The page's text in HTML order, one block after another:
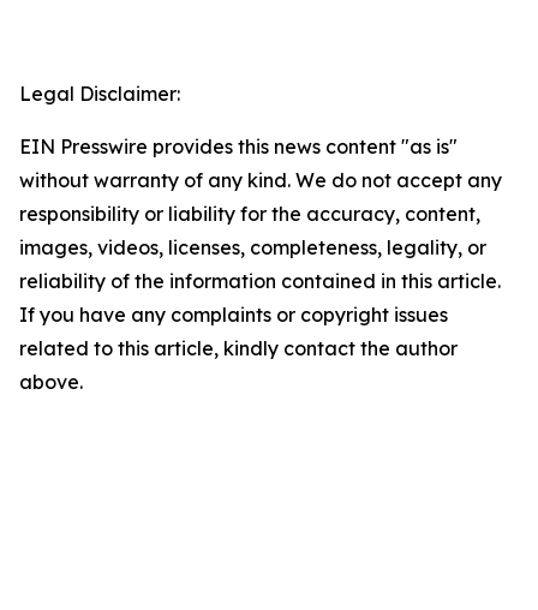
Legal Disclaimer:
EIN Presswire provides this news content "as is"
without warranty of any kind. We do not accept any
responsibility or liability for the accuracy, content,
images, videos, licenses, completeness, legality, or
reliability of the information contained in this article.
If you have any complaints or copyright issues
related to this article, kindly contact the author
above.